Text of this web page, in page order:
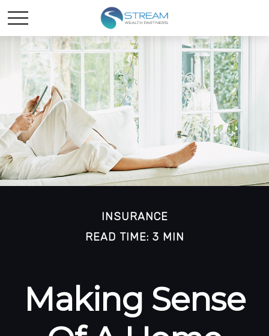
INSURANCE
READ TIME: 3 MIN
Making Sense